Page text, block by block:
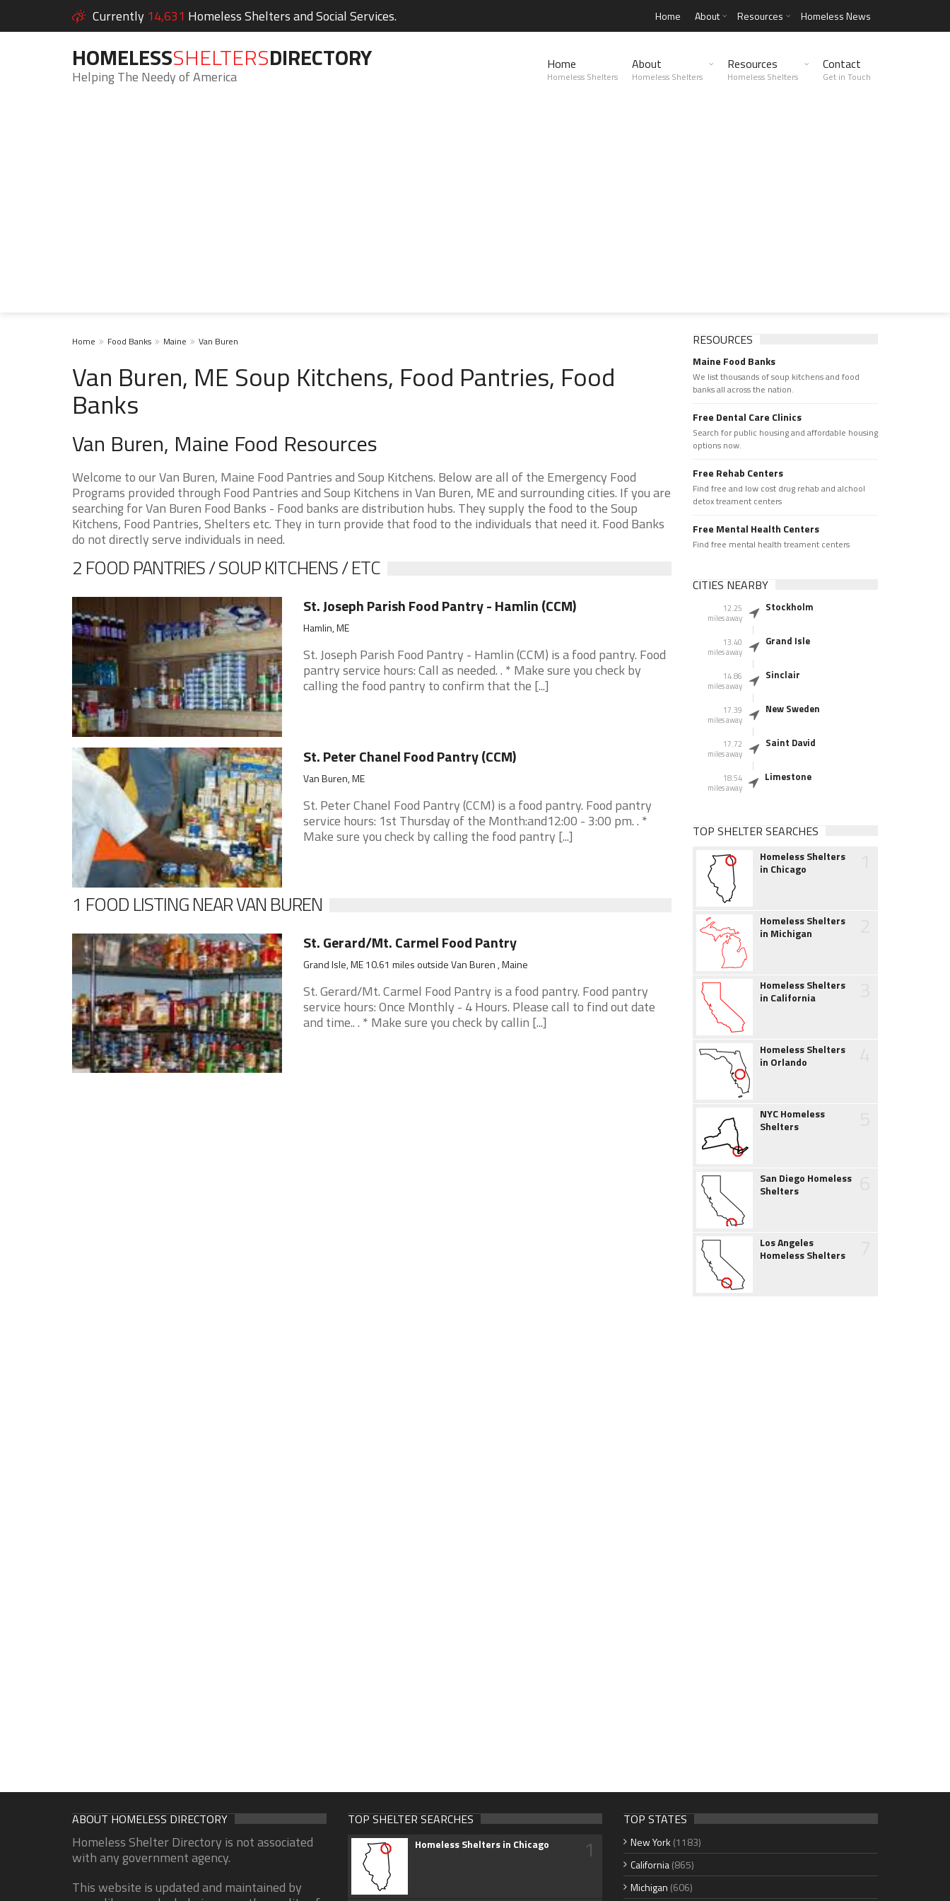
Currently 14,631 Homeless Shelters and Social Services. Home About Resources Homeless News
HOMELESSSHELTERSDIRECTORY
Helping The Needy of America
Home
Homeless Shelters
About
Homeless Shelters
Resources
Homeless Shelters
Contact
Get in Touch
Home Food Banks Maine Van Buren
Van Buren, ME Soup Kitchens, Food Pantries, Food
Banks
Van Buren, Maine Food Resources
Welcome to our Van Buren, Maine Food Pantries and Soup Kitchens. Below are all of the Emergency Food
Programs provided through Food Pantries and Soup Kitchens in Van Buren, ME and surrounding cities. If you are
searching for Van Buren Food Banks - Food banks are distribution hubs. They supply the food to the Soup
Kitchens, Food Pantries, Shelters etc. They in turn provide that food to the individuals that need it. Food Banks
do not directly serve individuals in need.
2 FOOD PANTRIES / SOUP KITCHENS / ETC
St. Joseph Parish Food Pantry - Hamlin (CCM)
Hamlin, ME
St. Joseph Parish Food Pantry - Hamlin (CCM) is a food pantry. Food
pantry service hours: Call as needed. . * Make sure you check by
calling the food pantry to confirm that the [...]
St. Peter Chanel Food Pantry (CCM)
Van Buren, ME
St. Peter Chanel Food Pantry (CCM) is a food pantry. Food pantry
service hours: 1st Thursday of the Month:and12:00 - 3:00 pm. . *
Make sure you check by calling the food pantry [...]
1 FOOD LISTING NEAR VAN BUREN
St. Gerard/Mt. Carmel Food Pantry
Grand Isle, ME 10.61 miles outside Van Buren , Maine
St. Gerard/Mt. Carmel Food Pantry is a food pantry. Food pantry
service hours: Once Monthly - 4 Hours. Please call to find out date
and time.. . * Make sure you check by callin [...]
RESOURCES
Maine Food Banks
We list thousands of soup kitchens and food
banks all across the nation.
Free Dental Care Clinics
Search for public housing and affordable housing
options now.
Free Rehab Centers
Find free and low cost drug rehab and alchool
detox treament centers
Free Mental Health Centers
Find free mental health treament centers
CITIES NEARBY
12.25
miles away
Stockholm
13.40
miles away
Grand Isle
14.86
miles away
Sinclair
17.39
miles away
New Sweden
17.72
miles away
Saint David
18.54
miles away
Limestone
TOP SHELTER SEARCHES
Homeless Shelters
in Chicago
Homeless Shelters
in Michigan
Homeless Shelters
in California
Homeless Shelters
in Orlando
NYC Homeless
Shelters
San Diego Homeless
Shelters
Los Angeles
Homeless Shelters
ABOUT HOMELESS DIRECTORY
Homeless Shelter Directory is not associated
with any government agency.
This website is updated and maintained by
TOP SHELTER SEARCHES
Homeless Shelters in Chicago 1
TOP STATES
New York (1183)
California(865)
Michigan (606)